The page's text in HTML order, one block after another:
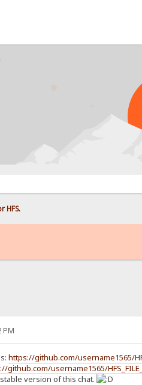
HFS.
PM
https://github.com/username1565/
github.com/username1565/
version of this chat.